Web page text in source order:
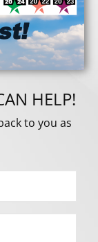
HELP!
to you as